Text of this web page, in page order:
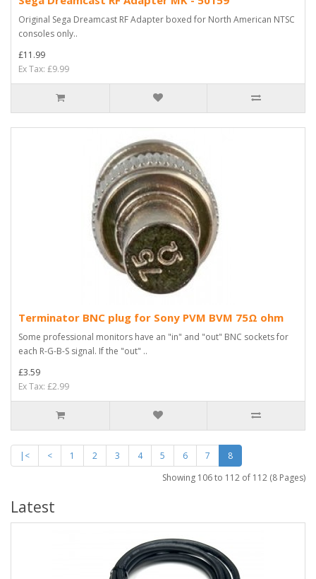
Original Sega Dreamcast RF Adapter boxed for North American NTSC
consoles only..
£11.99
Ex Tax: £9.99
Terminator BNC plug for Sony PVM BVM 75Ω ohm
Some professional monitors have an "in" and "out" BNC sockets for
each R-G-B-S signal. If the "out" ..
£3.59
Ex Tax: £2.99
|< < 1 2 3 4 5 6 7
8
Showing 106 to 112 of 112 (8 Pages)
Latest